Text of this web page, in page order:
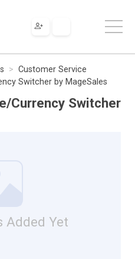
Customer Service
Switcher by MageSales
Currency Switcher
Added Yet